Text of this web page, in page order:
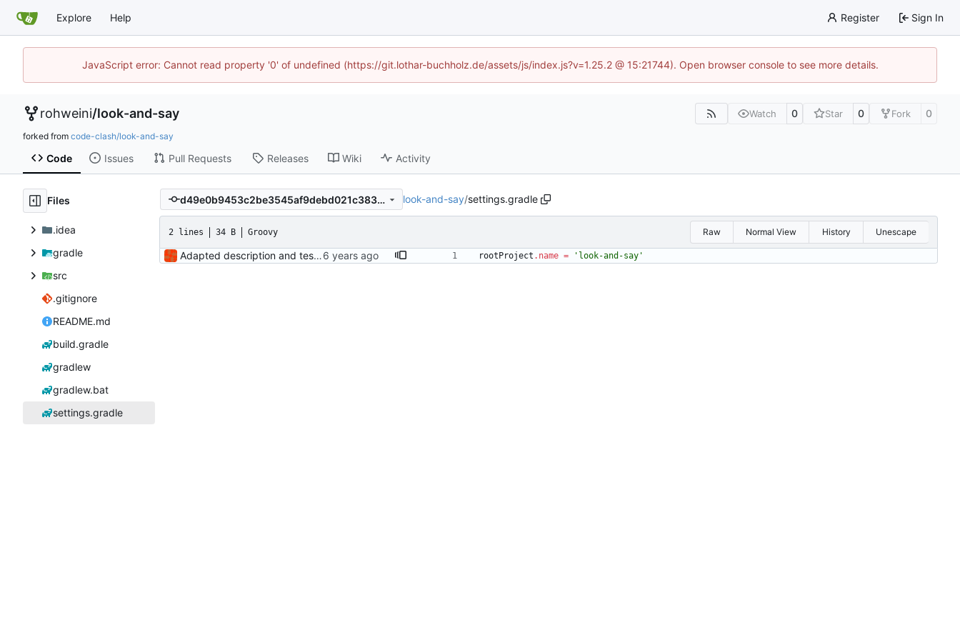
Explore Help Register Sign In
JavaScript error: Cannot read property '0' of undefined (https://git.lothar-buchholz.de/assets/js/index.js?v=1.25.2 @ 15:21744). Open browser console to see more details.
rohweini/look-and-say Watch 0 Star 0 Fork 0
forked from code-clash/look-and-say
Code Issues Pull Requests Releases Wiki Activity
Files
.idea
gradle
src
.gitignore
README.md
build.gradle
gradlew
gradlew.bat
settings.gradle
d49e0b9453c2be3545af9debd021c3838a51278d look-and-say/settings.gradle
2 lines 34 B Groovy Raw Normal View History Unescape
Adapted description and testdata rootProject . name = 'look-and-say'